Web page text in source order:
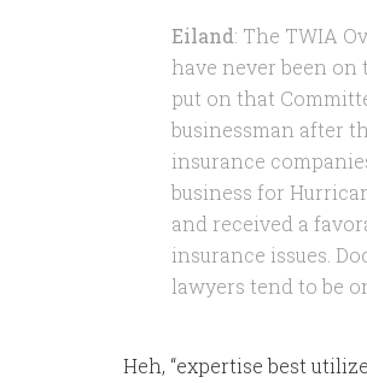
Eiland: The TWIA
have never been on
put on that
businessman after
insurance
business for
and received a
insurance issues.
lawyers tend to be
Heh, “expertise best